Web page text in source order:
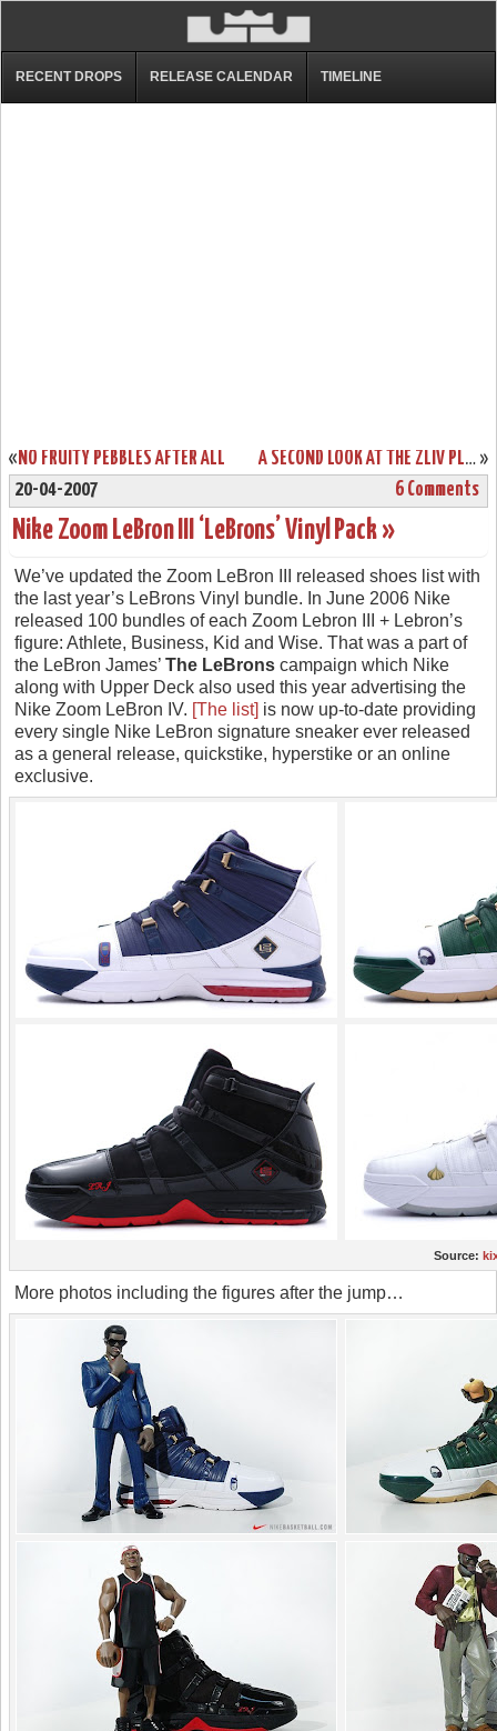
RECENT DROPS RELEASE CALENDAR TIMELINE
« NO FRUITY PEBBLES AFTER ALL »
A SECOND LOOK AT THE ZLIV PLAYOFF EDITION
20-04-2007
6 Comments
Nike Zoom LeBron III ‘LeBrons’ Vinyl Pack »
We’ve updated the Zoom LeBron III released shoes list with
the last year’s LeBrons Vinyl bundle. In June 2006 Nike
released 100 bundles of each Zoom Lebron III + Lebron’s
figure: Athlete, Business, Kid and Wise. That was a part of
the LeBron James’ The LeBrons campaign which Nike
along with Upper Deck also used this year advertising the
Nike Zoom LeBron IV. [The list] is now up-to-date providing
every single Nike LeBron signature sneaker ever released
as a general release, quickstike, hyperstike or an online
exclusive.
Source:
More photos including the figures after the jump…